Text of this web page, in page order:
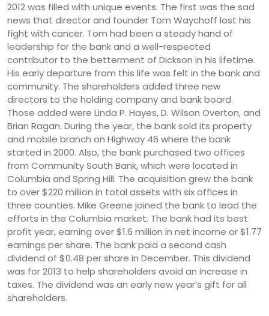
2012 was filled with unique events. The first was the sad
news that director and founder Tom Waychoff lost his
fight with cancer. Tom had been a steady hand of
leadership for the bank and a well-respected
contributor to the betterment of Dickson in his lifetime.
His early departure from this life was felt in the bank and
community. The shareholders added three new
directors to the holding company and bank board.
Those added were Linda P. Hayes, D. Wilson Overton, and
Brian Ragan. During the year, the bank sold its property
and mobile branch on Highway 46 where the bank
started in 2000. Also, the bank purchased two offices
from Community South Bank, which were located in
Columbia and Spring Hill. The acquisition grew the bank
to over $220 million in total assets with six offices in
three counties. Mike Greene joined the bank to lead the
efforts in the Columbia market. The bank had its best
profit year, earning over $1.6 million in net income or $1.77
earnings per share. The bank paid a second cash
dividend of $0.48 per share in December. This dividend
was for 2013 to help shareholders avoid an increase in
taxes. The dividend was an early new year’s gift for all
shareholders.